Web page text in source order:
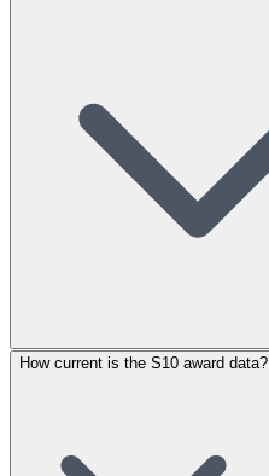
How current is the S10 award data?